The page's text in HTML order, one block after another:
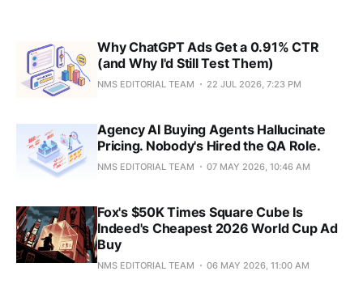
Why ChatGPT Ads Get a 0.91% CTR
(and Why I'd Still Test Them)
NMS EDITORIAL TEAM 22 JUL 2026, 7:23 PM
Agency AI Buying Agents Hallucinate
Pricing. Nobody's Hired the QA Role.
NMS EDITORIAL TEAM 07 MAY 2026, 10:46 AM
Fox's $50K Times Square Cube Is
Indeed's Cheapest 2026 World Cup Ad
Buy
NMS EDITORIAL TEAM 06 MAY 2026, 11:00 AM